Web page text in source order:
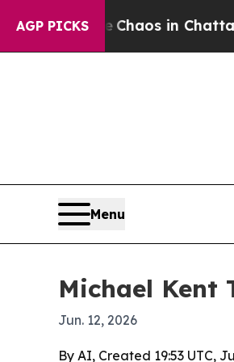
AGP PICKSChaos in
Menu
Michael Kent
Jun. 12, 2026
By AI, Created 19:53 UTC,